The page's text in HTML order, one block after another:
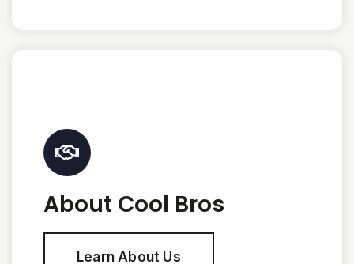
About Cool Bros
Learn About Us